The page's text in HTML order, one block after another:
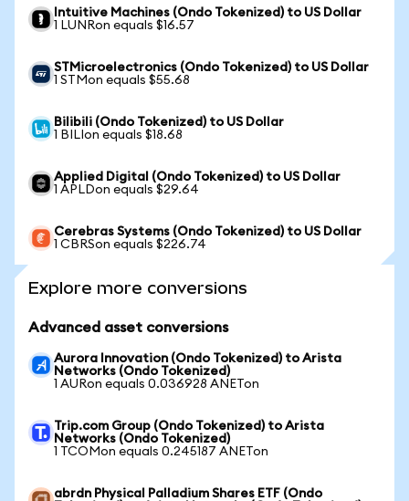
Intuitive Machines (Ondo Tokenized) to US Dollar
1 LUNRon equals $16.57
STMicroelectronics (Ondo Tokenized) to US Dollar
1 STMon equals $55.68
Bilibili (Ondo Tokenized) to US Dollar
1 BILIon equals $18.68
Applied Digital (Ondo Tokenized) to US Dollar
1 APLDon equals $29.64
Cerebras Systems (Ondo Tokenized) to US Dollar
1 CBRSon equals $226.74
Explore more conversions
Advanced asset conversions
Aurora Innovation (Ondo Tokenized) to Arista
Networks (Ondo Tokenized)
1 AURon equals 0.036928 ANETon
Trip.com Group (Ondo Tokenized) to Arista
Networks (Ondo Tokenized)
1 TCOMon equals 0.245187 ANETon
abrdn Physical Palladium Shares ETF (Ondo